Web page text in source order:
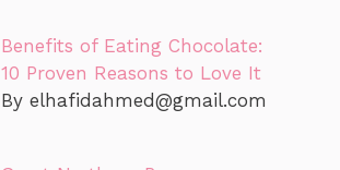
Benefits of Eating Chocolate:
10 Proven Reasons to Love It
By elhafidahmed@gmail.com